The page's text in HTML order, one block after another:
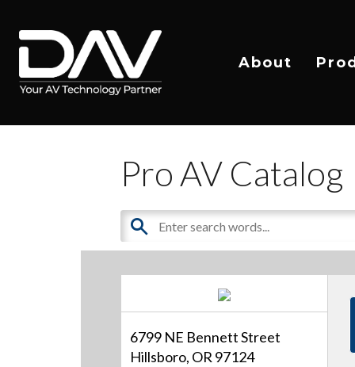
About
Pro AV Catalog
6799 NE Bennett Street
Hillsboro, OR 97124